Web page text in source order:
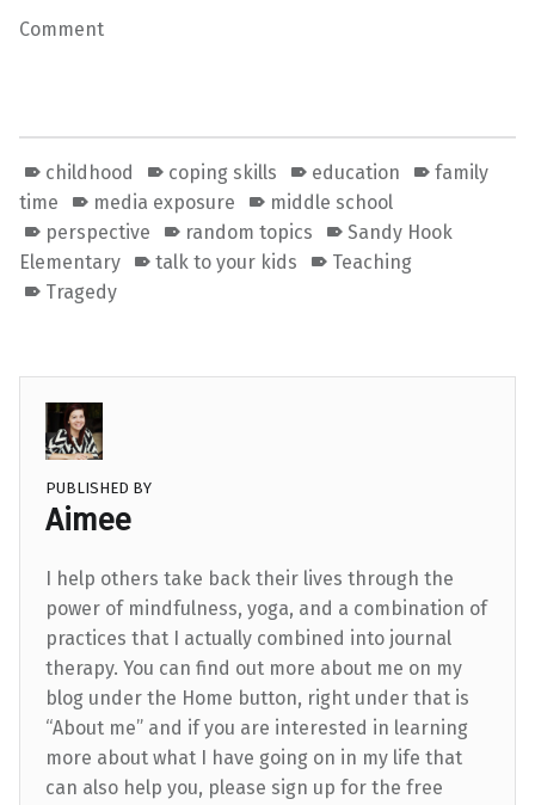
Comment
childhood coping skills education
family
time
media exposure
middle school
perspective
random topics
Sandy Hook
Elementary
talk to your kids
Teaching
Tragedy
PUBLISHED BY
Aimee
I help others take back their lives through the
power of mindfulness, yoga, and a combination of
practices that I actually combined into journal
therapy. You can find out more about me on my
blog under the Home button, right under that is
“About me” and if you are interested in learning
more about what I have going on in my life that
can also help you, please sign up for the free